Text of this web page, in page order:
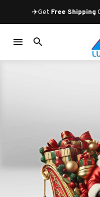
✈️Get Free Shipping